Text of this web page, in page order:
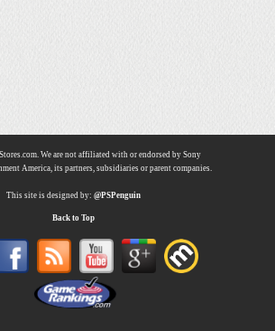
We are not affiliated with or endorsed by Sony
America, its partners, subsidiaries or parent companies.
This site is designed by: @PSPenguin
Back to Top